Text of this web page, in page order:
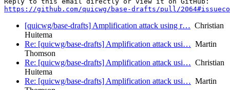
https://github.com/quicwg/base-drafts/pull/
[quicwg/base-drafts] Amplification attack using r… Christian
Huitema
Re: [quicwg/base-drafts] Amplification attack usi… Martin
Thomson
Re: [quicwg/base-drafts] Amplification attack usi… Christian
Huitema
Re: [quicwg/base-drafts] Amplification attack usi… Martin